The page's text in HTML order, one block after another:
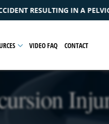
$1.0MSETTLEMENT
VIDEO FAQ CONTACT